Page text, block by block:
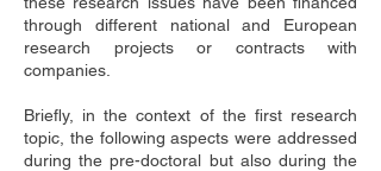
through different national and European
research projects or contracts with
companies.
Briefly, in the context of the first research
topic, the following aspects were addressed
during the pre-doctoral but also during the